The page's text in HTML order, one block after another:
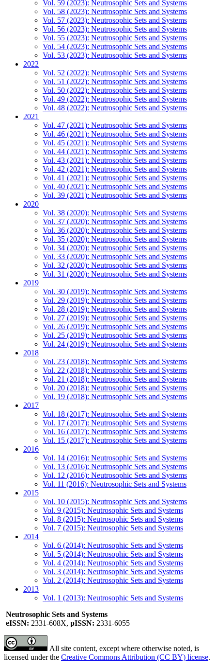
Vol. 59 (2023): Neutrosophic Sets and Systems
Vol. 58 (2023): Neutrosophic Sets and Systems
Vol. 57 (2023): Neutrosophic Sets and Systems
Vol. 56 (2023): Neutrosophic Sets and Systems
Vol. 55 (2023): Neutrosophic Sets and Systems
Vol. 54 (2023): Neutrosophic Sets and Systems
Vol. 53 (2023): Neutrosophic Sets and Systems
2022
Vol. 52 (2022): Neutrosophic Sets and Systems
Vol. 51 (2022): Neutrosophic Sets and Systems
Vol. 50 (2022): Neutrosophic Sets and Systems
Vol. 49 (2022): Neutrosophic Sets and Systems
Vol. 48 (2022): Neutrosophic Sets and Systems
2021
Vol. 47 (2021): Neutrosophic Sets and Systems
Vol. 46 (2021): Neutrosophic Sets and Systems
Vol. 45 (2021): Neutrosophic Sets and Systems
Vol. 44 (2021): Neutrosophic Sets and Systems
Vol. 43 (2021): Neutrosophic Sets and Systems
Vol. 42 (2021): Neutrosophic Sets and Systems
Vol. 41 (2021): Neutrosophic Sets and Systems
Vol. 40 (2021): Neutrosophic Sets and Systems
Vol. 39 (2021): Neutrosophic Sets and Systems
2020
Vol. 38 (2020): Neutrosophic Sets and Systems
Vol. 37 (2020): Neutrosophic Sets and Systems
Vol. 36 (2020): Neutrosophic Sets and Systems
Vol. 35 (2020): Neutrosophic Sets and Systems
Vol. 34 (2020): Neutrosophic Sets and Systems
Vol. 33 (2020): Neutrosophic Sets and Systems
Vol. 32 (2020): Neutrosophic Sets and Systems
Vol. 31 (2020): Neutrosophic Sets and Systems
2019
Vol. 30 (2019): Neutrosophic Sets and Systems
Vol. 29 (2019): Neutrosophic Sets and Systems
Vol. 28 (2019): Neutrosophic Sets and Systems
Vol. 27 (2019): Neutrosophic Sets and Systems
Vol. 26 (2019): Neutrosophic Sets and Systems
Vol. 25 (2019): Neutrosophic Sets and Systems
Vol. 24 (2019): Neutrosophic Sets and Systems
2018
Vol. 23 (2018): Neutrosophic Sets and Systems
Vol. 22 (2018): Neutrosophic Sets and Systems
Vol. 21 (2018): Neutrosophic Sets and Systems
Vol. 20 (2018): Neutrosophic Sets and Systems
Vol. 19 (2018): Neutrosophic Sets and Systems
2017
Vol. 18 (2017): Neutrosophic Sets and Systems
Vol. 17 (2017): Neutrosophic Sets and Systems
Vol. 16 (2017): Neutrosophic Sets and Systems
Vol. 15 (2017): Neutrosophic Sets and Systems
2016
Vol. 14 (2016): Neutrosophic Sets and Systems
Vol. 13 (2016): Neutrosophic Sets and Systems
Vol. 12 (2016): Neutrosophic Sets and Systems
Vol. 11 (2016): Neutrosophic Sets and Systems
2015
Vol. 10 (2015): Neutrosophic Sets and Systems
Vol. 9 (2015): Neutrosophic Sets and Systems
Vol. 8 (2015): Neutrosophic Sets and Systems
Vol. 7 (2015): Neutrosophic Sets and Systems
2014
Vol. 6 (2014): Neutrosophic Sets and Systems
Vol. 5 (2014): Neutrosophic Sets and Systems
Vol. 4 (2014): Neutrosophic Sets and Systems
Vol. 3 (2014): Neutrosophic Sets and Systems
Vol. 2 (2014): Neutrosophic Sets and Systems
2013
Vol. 1 (2013): Neutrosophic Sets and Systems
Neutrosophic Sets and Systems
eISSN: 2331-608X, pISSN: 2331-6055
All site content, except where otherwise noted, is
licensed under the Creative Commons Attribution (CC BY) license.